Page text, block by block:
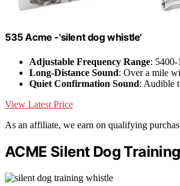
535 Acme -'silent dog whistle'
Adjustable Frequency Range:
Long-Distance Sound: Over a mile
Quiet Confirmation Sound: Audible
View Latest Price
As an affiliate, we earn on qualifying
ACME Silent Dog